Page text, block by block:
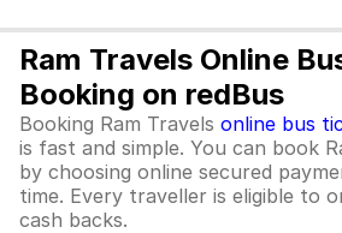
Ram Travels Online
Booking on redBus
Booking Ram Travels online bus
is fast and simple. You can book
by choosing online secured
time. Every traveller is eligible to
cash backs.